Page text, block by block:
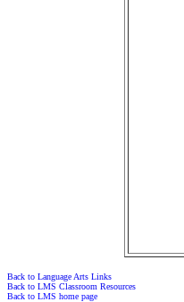
Back to Language Arts Links
Back to LMS Classroom Resources
Back to LMS home page